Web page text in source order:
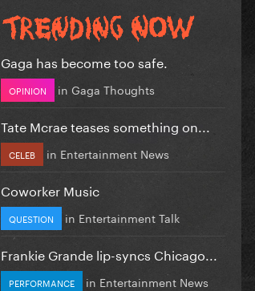
Gaga has become too safe.
OPINION in Gaga Thoughts
Tate Mcrae teases something on...
CELEB in Entertainment News
Coworker Music
QUESTION in Entertainment Talk
Frankie Grande lip-syncs Chicago...
PERFORMANCE in Entertainment News